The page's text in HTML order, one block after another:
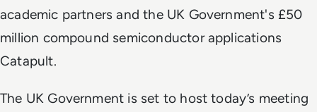
academic partners and the UK Government's £50
million compound semiconductor applications
Catapult.
The UK Government is set to host today’s meeting